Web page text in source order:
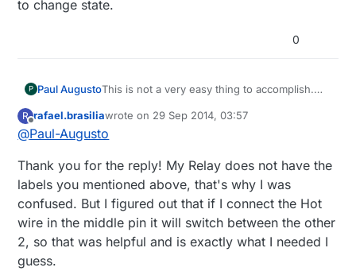
to change state.
0
P Paul AugustoThis is not a very easy thing to accomplish.
the 3 way switches but the controller would
not be able to tell what the state is of the
of the relay is. The 3 terminals on the relay
correspond to the 3 terminals on a 3 way
switch. They are labeled Common, NC
(normally closed) & NO (normally open). The
Common would correspond to the terminal
the hot or light is connected to (depending on
R
Offline
rafael.brasiliawrote on 29 Sep 2014, 03:57
last edited by
@Paul-Augusto
Thank you for the reply! My Relay does not have the
labels you mentioned above, that's why I was
confused. But I figured out that if I connect the Hot
wire in the middle pin it will switch between the other
2, so that was helpful and is exactly what I needed I
guess.